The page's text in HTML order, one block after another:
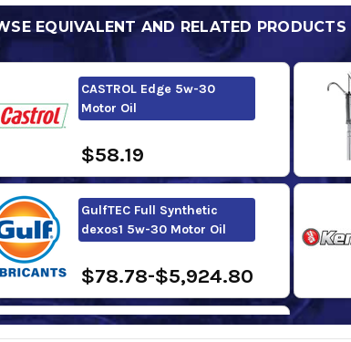
EQUIVALENT AND RELATED PRODUCTS
CASTROL Edge 5w-30
Motor Oil
$58.19
GulfTEC Full Synthetic
dexos1 5w-30 Motor Oil
$78.78-$5,924.80